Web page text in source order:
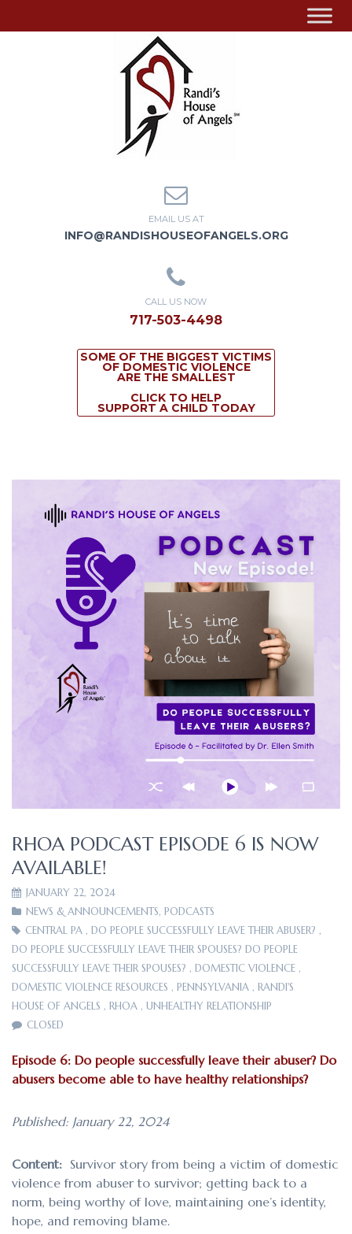
EMAIL US AT
INFO@RANDISHOUSEOFANGELS.ORG
CALL US NOW
717-503-4498
SOME OF THE BIGGEST VICTIMS
OF DOMESTIC VIOLENCE
ARE THE SMALLEST
CLICK TO HELP
SUPPORT A CHILD TODAY
RHOA PODCAST EPISODE 6 IS NOW
AVAILABLE!
JANUARY 22, 2024
NEWS & ANNOUNCEMENTS, PODCASTS
CENTRAL PA , DO PEOPLE SUCCESSFULLY LEAVE THEIR ABUSER? ,
DO PEOPLE SUCCESSFULLY LEAVE THEIR SPOUSES? DO PEOPLE
SUCCESSFULLY LEAVE THEIR SPOUSES? , DOMESTIC VIOLENCE ,
DOMESTIC VIOLENCE RESOURCES , PENNSYLVANIA , RANDI'S
HOUSE OF ANGELS , RHOA , UNHEALTHY RELATIONSHIP
CLOSED
Episode 6: Do people successfully leave their abuser? Do
abusers become able to have healthy relationships?
Published: January 22, 2024
Content: Survivor story from being a victim of domestic
violence from abuser to survivor; getting back to a
norm, being worthy of love, maintaining one’s identity,
hope, and removing blame.